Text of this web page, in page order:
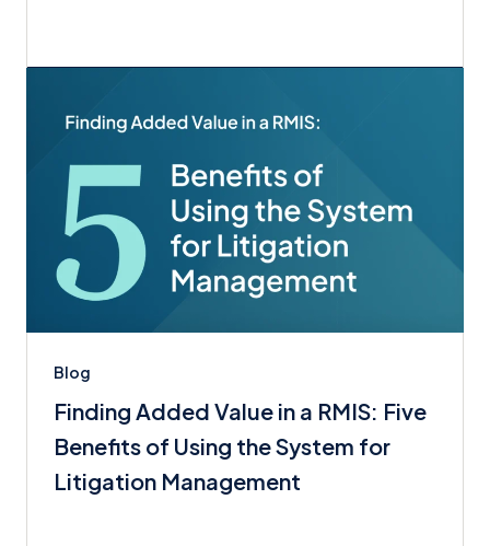
Blog
Finding Added Value in a RMIS: Five
Benefits of Using the System for
Litigation Management